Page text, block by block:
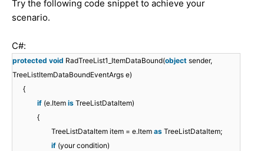
Try the following code snippet to achieve your
scenario.
C#:
protected void RadTreeList1_ItemDataBound(object sender,
TreeListItemDataBoundEventArgs e)
{
if (e.Item is TreeListDataItem)
{
TreeListDataItem item = e.Item as TreeListDataItem;
if (your condition)